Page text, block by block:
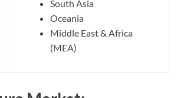
South Asia
Oceania
Middle East & Africa
(MEA)